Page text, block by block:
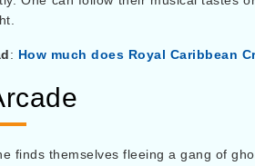
: How much does Royal Caribbean
finds themselves fleeing a gang of